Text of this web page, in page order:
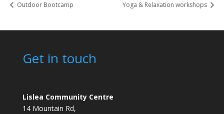
Outdoor Bootcamp Yoga & Relaxation workshops
Get in touch
Lislea Community Centre
14 Mountain Rd,